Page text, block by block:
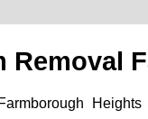
Removal